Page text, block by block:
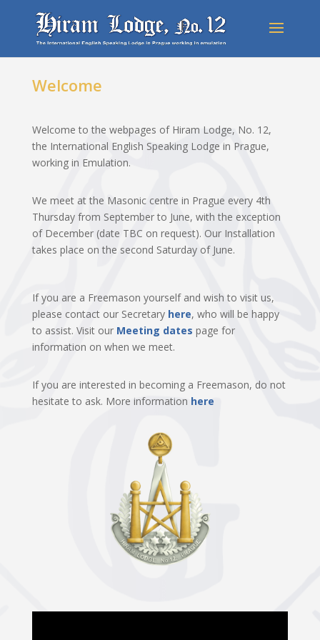
Welcome
Welcome to the webpages of Hiram Lodge, No. 12,
the International English Speaking Lodge in Prague,
working in Emulation.
We meet at the Masonic centre in Prague every 4th
Thursday from September to June, with the exception
of December (date TBC on request). Our Installation
takes place on the second Saturday of June.
If you are a Freemason yourself and wish to visit us,
please contact our Secretary here, who will be happy
to assist. Visit our Meeting dates page for
information on when we meet.
If you are interested in becoming a Freemason, do not
hesitate to ask. More information here